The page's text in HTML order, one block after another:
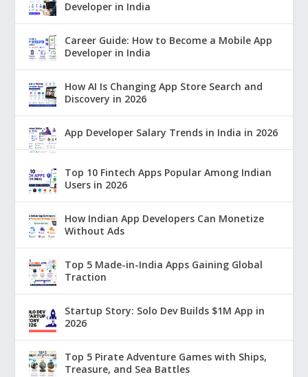
Developer in India
Career Guide: How to Become a Mobile App
Developer in India
How AI Is Changing App Store Search and
Discovery in 2026
App Developer Salary Trends in India in 2026
Top 10 Fintech Apps Popular Among Indian
Users in 2026
How Indian App Developers Can Monetize
Without Ads
Top 5 Made-in-India Apps Gaining Global
Traction
Startup Story: Solo Dev Builds $1M App in
2026
Top 5 Pirate Adventure Games with Ships,
Treasure, and Sea Battles